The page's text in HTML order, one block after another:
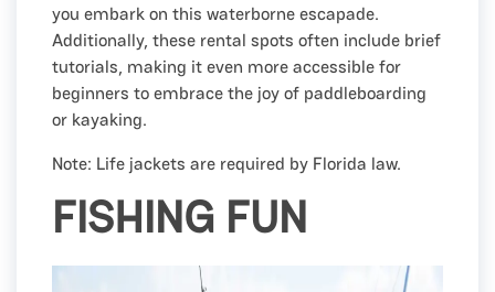
you embark on this waterborne escapade.
Additionally, these rental spots often include brief
tutorials, making it even more accessible for
beginners to embrace the joy of paddleboarding
or kayaking.
Note: Life jackets are required by Florida law.
FISHING FUN